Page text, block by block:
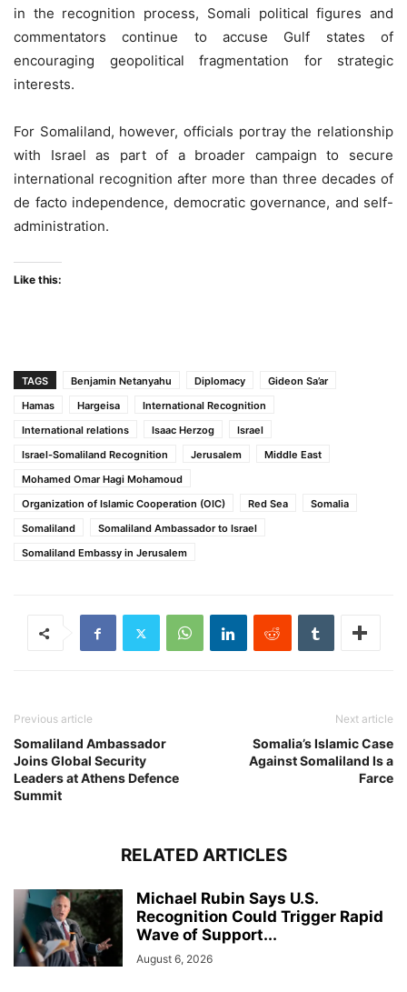
in the recognition process, Somali political figures and
commentators continue to accuse Gulf states of
encouraging geopolitical fragmentation for strategic
interests.
For Somaliland, however, officials portray the relationship
with Israel as part of a broader campaign to secure
international recognition after more than three decades of
de facto independence, democratic governance, and self-
administration.
Like this:
TAGS Benjamin Netanyahu Diplomacy
Gideon Sa’ar
Hamas
Hargeisa
International Recognition
International relations
Isaac Herzog
Israel
Israel-Somaliland Recognition
Jerusalem
Middle East
Mohamed Omar Hagi Mohamoud
Organization of Islamic Cooperation (OIC)
Red Sea
Somalia
Somaliland
Somaliland Ambassador to Israel
Somaliland Embassy in Jerusalem
Previous article
Somaliland Ambassador
Joins Global Security
Leaders at Athens Defence
Summit
Next article
Somalia’s Islamic Case
Against Somaliland Is a
Farce
RELATED ARTICLES
Michael Rubin Says U.S.
Recognition Could Trigger Rapid
Wave of Support...
August 6, 2026